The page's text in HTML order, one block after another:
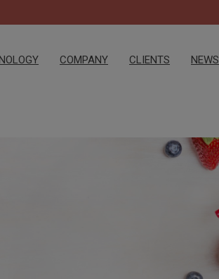
COMPANY CLIENTS NEWS